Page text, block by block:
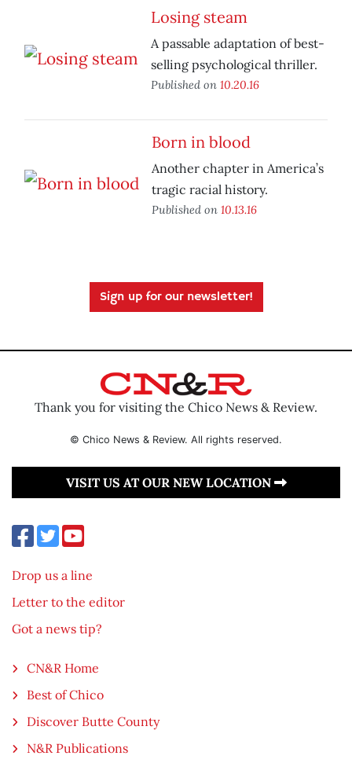
Losing steam
A passable adaptation of best-
selling psychological thriller.
Published on 10.20.16
Born in blood
Another chapter in America’s
tragic racial history.
Published on 10.13.16
Sign up for our newsletter!
Thank you for visiting the Chico News & Review.
© Chico News & Review. All rights reserved.
VISIT US AT OUR NEW LOCATION
Drop us a line
Letter to the editor
Got a news tip?
CN&R Home
Best of Chico
Discover Butte County
N&R Publications